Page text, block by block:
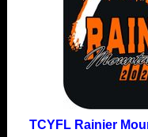
TCYFL Rainier